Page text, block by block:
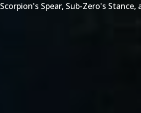
Scorpion's Spear, Sub-Zero's Stance,